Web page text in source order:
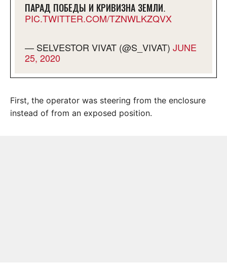
ПАРАД ПОБЕДЫ И КРИВИЗНА ЗЕМЛИ.
PIC.TWITTER.COM/TZNWLKZQVX
— SELVESTOR VIVAT (@S_VIVAT) JUNE
25, 2020
First, the operator was steering from the enclosure
instead of from an exposed position.